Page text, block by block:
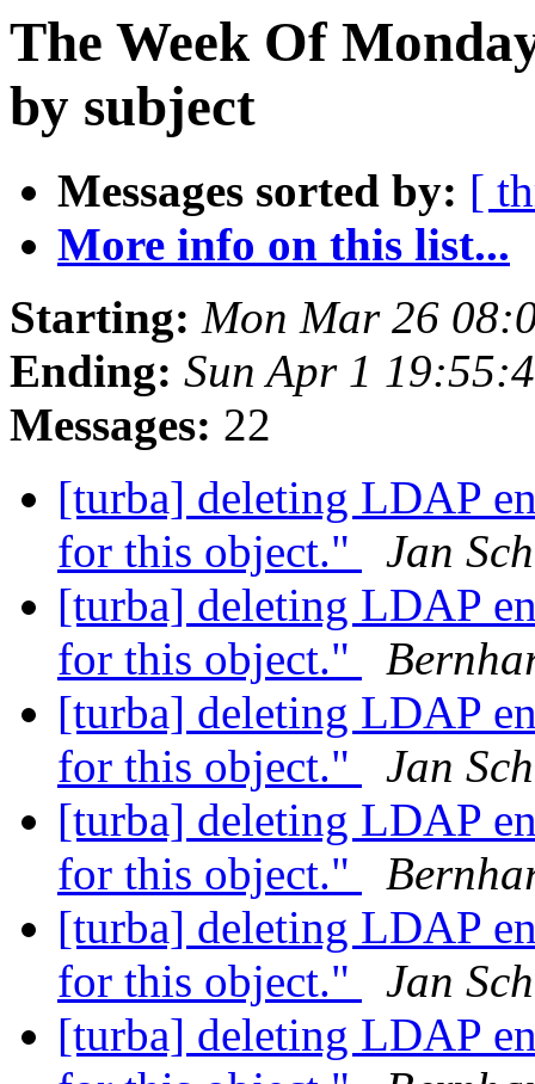
The Week Of
by subject
Messages sorted by: [
More info on this list...
Starting: Mon Mar 26
Ending: Sun Apr 1
Messages: 22
[turba] deleting LDAP
for this object."
Jan
[turba] deleting LDAP
for this object."
[turba] deleting LDAP
for this object."
Jan
[turba] deleting LDAP
for this object."
[turba] deleting LDAP
for this object."
Jan
[turba] deleting LDAP